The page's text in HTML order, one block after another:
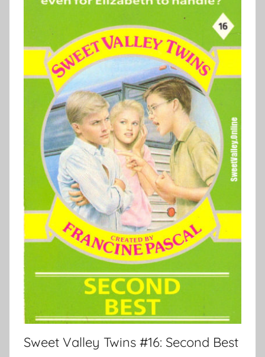
Sweet Valley Twins #16: Second Best